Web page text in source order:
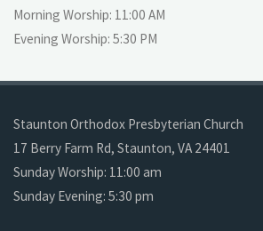
Morning Worship: 11:00 AM
Evening Worship: 5:30 PM
Staunton Orthodox Presbyterian Church
17 Berry Farm Rd, Staunton, VA 24401
Sunday Worship: 11:00 am
Sunday Evening: 5:30 pm